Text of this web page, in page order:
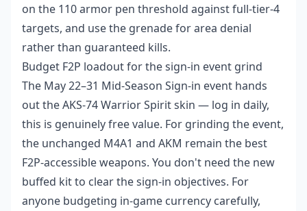
on the 110 armor pen threshold against full-tier-4
targets, and use the grenade for area denial
rather than guaranteed kills.
Budget F2P loadout for the sign-in event grind
The May 22–31 Mid-Season Sign-in event hands
out the AKS-74 Warrior Spirit skin — log in daily,
this is genuinely free value. For grinding the event,
the unchanged M4A1 and AKM remain the best
F2P-accessible weapons. You don't need the new
buffed kit to clear the sign-in objectives. For
anyone budgeting in-game currency carefully,